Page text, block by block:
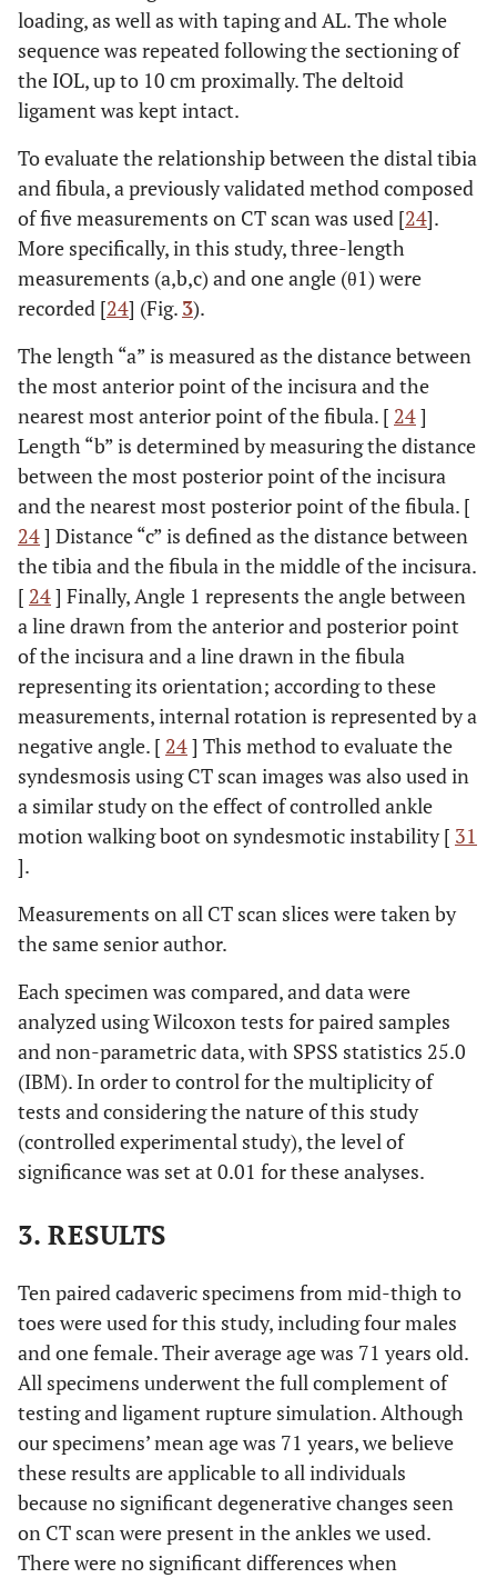
loading, as well as with taping and AL. The whole
sequence was repeated following the sectioning of
the IOL, up to 10 cm proximally. The deltoid
ligament was kept intact.
To evaluate the relationship between the distal tibia
and fibula, a previously validated method composed
of five measurements on CT scan was used [24].
More specifically, in this study, three-length
measurements (a,b,c) and one angle (θ1) were
recorded [24] (Fig. 3).
The length “a” is measured as the distance between
the most anterior point of the incisura and the
nearest most anterior point of the fibula. [ 24]
Length “b” is determined by measuring the distance
between the most posterior point of the incisura
and the nearest most posterior point of the fibula. [
24] Distance “c” is defined as the distance between
the tibia and the fibula in the middle of the incisura.
[ 24] Finally, Angle 1 represents the angle between
a line drawn from the anterior and posterior point
of the incisura and a line drawn in the fibula
representing its orientation; according to these
measurements, internal rotation is represented by a
negative angle. [ 24] This method to evaluate the
syndesmosis using CT scan images was also used in
a similar study on the effect of controlled ankle
motion walking boot on syndesmotic instability [ 31
].
Measurements on all CT scan slices were taken by
the same senior author.
Each specimen was compared, and data were
analyzed using Wilcoxon tests for paired samples
and non-parametric data, with SPSS statistics 25.0
(IBM). In order to control for the multiplicity of
tests and considering the nature of this study
(controlled experimental study), the level of
significance was set at 0.01 for these analyses.
3. RESULTS
Ten paired cadaveric specimens from mid-thigh to
toes were used for this study, including four males
and one female. Their average age was 71 years old.
All specimens underwent the full complement of
testing and ligament rupture simulation. Although
our specimens’ mean age was 71 years, we believe
these results are applicable to all individuals
because no significant degenerative changes seen
on CT scan were present in the ankles we used.
There were no significant differences when